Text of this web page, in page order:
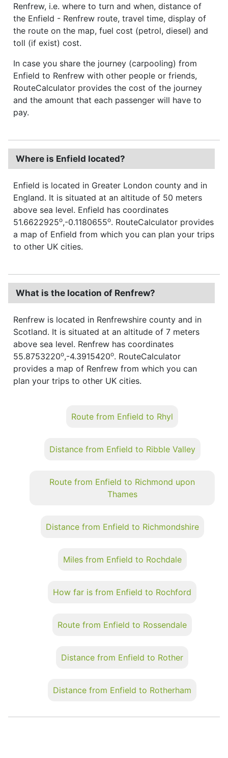
Renfrew, i.e. where to turn and when, distance of
the Enfield - Renfrew route, travel time, display of
the route on the map, fuel cost (petrol, diesel) and
toll (if exist) cost.
In case you share the journey (carpooling) from
Enfield to Renfrew with other people or friends,
RouteCalculator provides the cost of the journey
and the amount that each passenger will have to
pay.
Where is Enfield located?
Enfield is located in Greater London county and in
England. It is situated at an altitude of 50 meters
above sea level. Enfield has coordinates
51.6622925o,-0.1180655o. RouteCalculator provides
a map of Enfield from which you can plan your trips
to other UK cities.
What is the location of Renfrew?
Renfrew is located in Renfrewshire county and in
Scotland. It is situated at an altitude of 7 meters
above sea level. Renfrew has coordinates
55.8753220o,-4.3915420o. RouteCalculator
provides a map of Renfrew from which you can
plan your trips to other UK cities.
Route from Enfield to Rhyl
Distance from Enfield to Ribble Valley
Route from Enfield to Richmond upon
Thames
Distance from Enfield to Richmondshire
Miles from Enfield to Rochdale
How far is from Enfield to Rochford
Route from Enfield to Rossendale
Distance from Enfield to Rother
Distance from Enfield to Rotherham